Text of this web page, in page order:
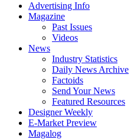
Advertising Info
Magazine
Past Issues
Videos
News
Industry Statistics
Daily News Archive
Factoids
Send Your News
Featured Resources
Designer Weekly
E-Market Preview
Magalog